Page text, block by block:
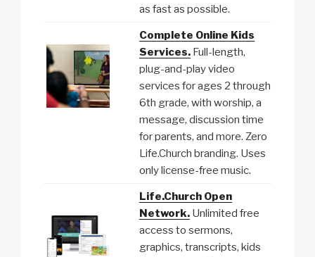
as fast as possible.
Complete Online Kids
Services. Full-length,
plug-and-play video
services for ages 2 through
6th grade, with worship, a
message, discussion time
for parents, and more. Zero
Life.Church branding. Uses
only license-free music.
Life.Church Open
Network. Unlimited free
access to sermons,
graphics, transcripts, kids